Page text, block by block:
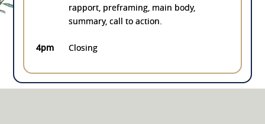
rapport, preframing, main body,
summary, call to action.
4pm Closing